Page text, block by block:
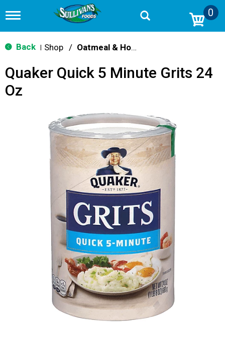
T
g
g
n
a
v
0
Back Shop / Oatmeal & Hot Cereal
Quaker Quick 5 Minute Grits 24
Oz